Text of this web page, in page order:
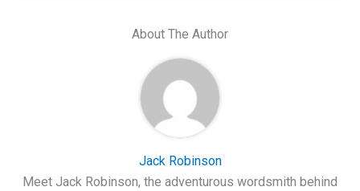
About The Author
Jack Robinson
Meet Jack Robinson, the adventurous wordsmith behind